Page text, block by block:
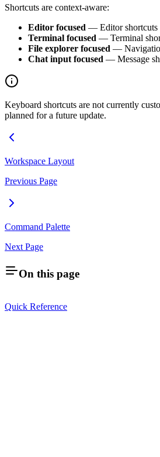
Shortcuts are context-aware:
Editor focused — Editor shortcuts
Terminal focused — Terminal
File explorer focused —
Chat input focused — Message
Keyboard shortcuts are not currently
planned for a future update.
Workspace Layout
Previous Page
Command Palette
Next Page
On this page
Quick Reference